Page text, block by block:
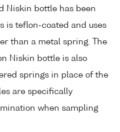
Niskin bottle has been
is teflon-coated and uses
than a metal spring. The
Niskin bottle is also
springs in place of the
are specifically
when sampling